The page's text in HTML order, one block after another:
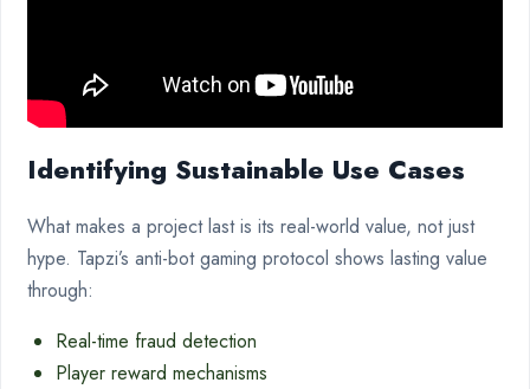
Identifying Sustainable Use Cases
What makes a project last is its real-world value, not just
hype. Tapzi’s anti-bot gaming protocol shows lasting value
through:
Real-time fraud detection
Player reward mechanisms